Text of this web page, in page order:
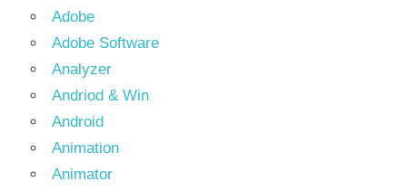
Adobe
Adobe Software
Analyzer
Andriod & Win
Android
Animation
Animator